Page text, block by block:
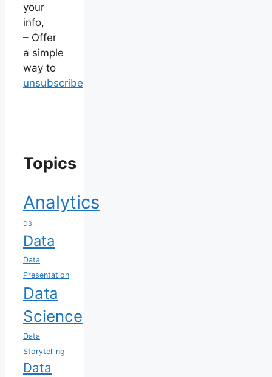
your
info,
– Offer
a simple
way to
unsubscribe
Topics
Analytics
D3
Data
Data
Presentation
Data
Science
Data
Storytelling
Data